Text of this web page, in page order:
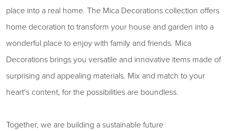
place into a real home. The Mica Decorations collection offers
home decoration to transform your house and garden into a
wonderful place to enjoy with family and friends. Mica
Decorations brings you versatile and innovative items made of
surprising and appealing materials. Mix and match to your
heart’s content, for the possibilities are boundless.
Together, we are building a sustainable future